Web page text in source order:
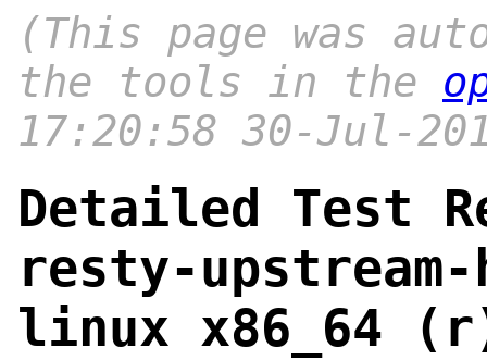
(This page was
the tools in the
17:20:58 30-Jul-
Detailed Test
resty-
linux x86_64